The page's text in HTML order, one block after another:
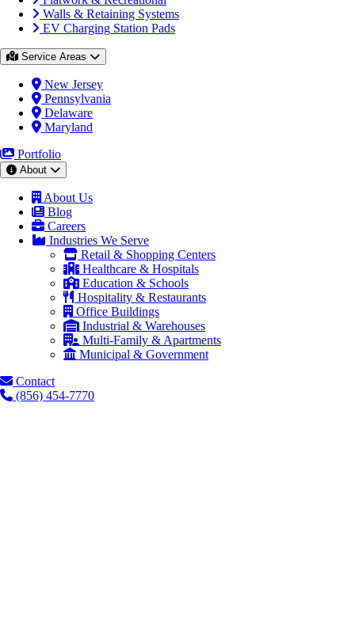
Walls & Retaining Systems
EV Charging Station Pads
Service Areas
New Jersey
Pennsylvania
Delaware
Maryland
Portfolio
About
About Us
Blog
Careers
Industries We Serve
Retail & Shopping Centers
Healthcare & Hospitals
Education & Schools
Hospitality & Restaurants
Office Buildings
Industrial & Warehouses
Multi-Family & Apartments
Municipal & Government
Contact
(856) 454-7770